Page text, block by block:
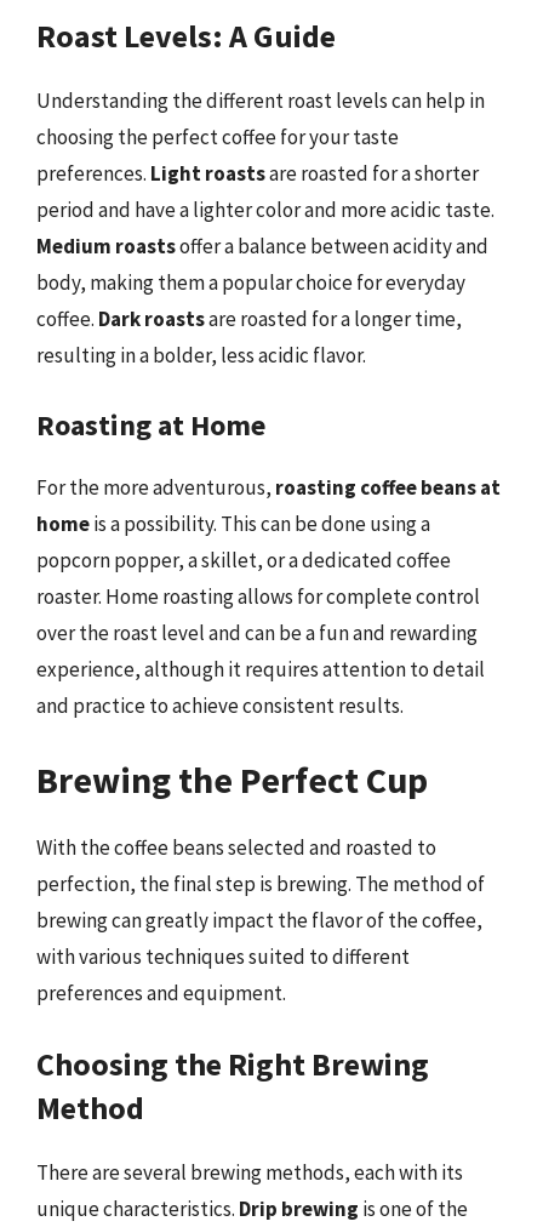
Roast Levels: A Guide
Understanding the different roast levels can help in
choosing the perfect coffee for your taste
preferences. Light roastsare roasted for a shorter
period and have a lighter color and more acidic taste.
Medium roastsoffer a balance between acidity and
body, making them a popular choice for everyday
coffee. Dark roastsare roasted for a longer time,
resulting in a bolder, less acidic flavor.
Roasting at Home
For the more adventurous, roasting coffee beans at
homeis a possibility. This can be done using a
popcorn popper, a skillet, or a dedicated coffee
roaster. Home roasting allows for complete control
over the roast level and can be a fun and rewarding
experience, although it requires attention to detail
and practice to achieve consistent results.
Brewing the Perfect Cup
With the coffee beans selected and roasted to
perfection, the final step is brewing. The method of
brewing can greatly impact the flavor of the coffee,
with various techniques suited to different
preferences and equipment.
Choosing the Right Brewing
Method
There are several brewing methods, each with its
unique characteristics. Drip brewing is one of the